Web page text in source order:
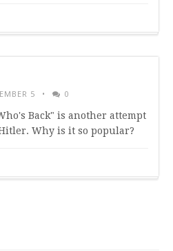
5 0
Back" is another attempt
Why is it so popular?